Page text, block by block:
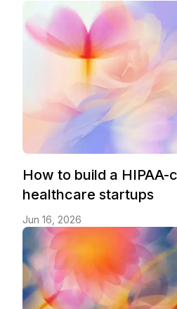
How to build a HIPAA-
healthcare startups
Jun 16, 2026